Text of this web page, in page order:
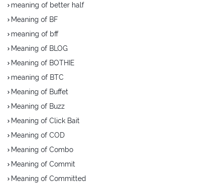
meaning of better half
Meaning of BF
meaning of bff
Meaning of BLOG
Meaning of BOTHIE
meaning of BTC
Meaning of Buffet
Meaning of Buzz
Meaning of Click Bait
Meaning of COD
Meaning of Combo
Meaning of Commit
Meaning of Committed